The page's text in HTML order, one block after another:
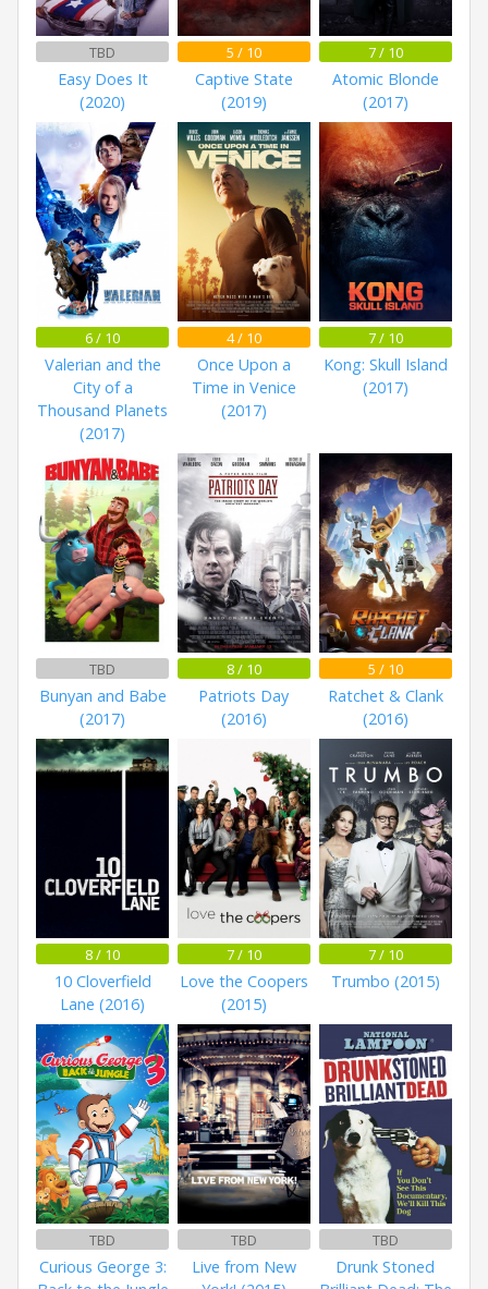
TBD
Easy Does It
(2020)
5 / 10
Captive State
(2019)
7 / 10
Atomic Blonde
(2017)
6 / 10
Valerian and the
City of a
Thousand Planets
(2017)
4 / 10
Once Upon a
Time in Venice
(2017)
7 / 10
Kong: Skull Island
(2017)
TBD
Bunyan and Babe
(2017)
8 / 10
Patriots Day
(2016)
5 / 10
Ratchet & Clank
(2016)
8 / 10
10 Cloverfield
Lane (2016)
7 / 10
Love the Coopers
(2015)
7 / 10
Trumbo (2015)
TBD
Curious George 3:
TBD
Live from New
TBD
Drunk Stoned